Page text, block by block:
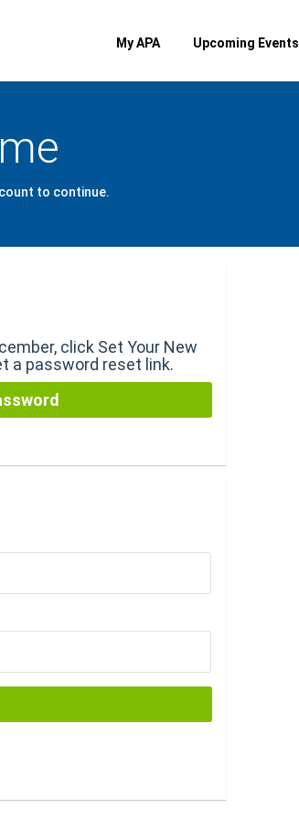
My APA Upcoming Events
to continue.
click Set Your New
a password reset link.